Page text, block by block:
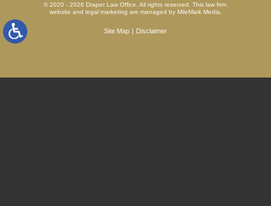
© 2020 - 2026 Draper Law Office. All rights reserved. This law firm.
website and legal marketing are managed by MileMark Media.
Site Map Disclaimer